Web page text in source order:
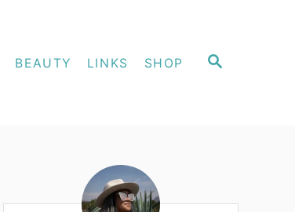
S
BEAUTY LINKS SHOP